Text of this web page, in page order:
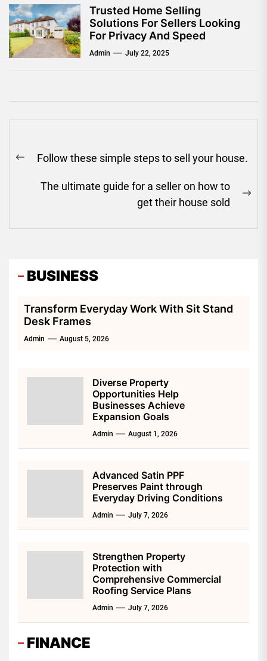
Trusted Home Selling
Solutions For Sellers Looking
For Privacy And Speed
Admin July 22, 2025
navigation
Previous
Follow these simple steps to sell your house.
The ultimate guide for a seller on how to
get their house sold
BUSINESS
Transform Everyday Work With Sit Stand
Desk Frames
Admin August 5, 2026
Diverse Property
Opportunities Help
Businesses Achieve
Expansion Goals
Admin August 1, 2026
Advanced Satin PPF
Preserves Paint through
Everyday Driving Conditions
Admin July 7, 2026
Strengthen Property
Protection with
Comprehensive Commercial
Roofing Service Plans
Admin July 7, 2026
FINANCE